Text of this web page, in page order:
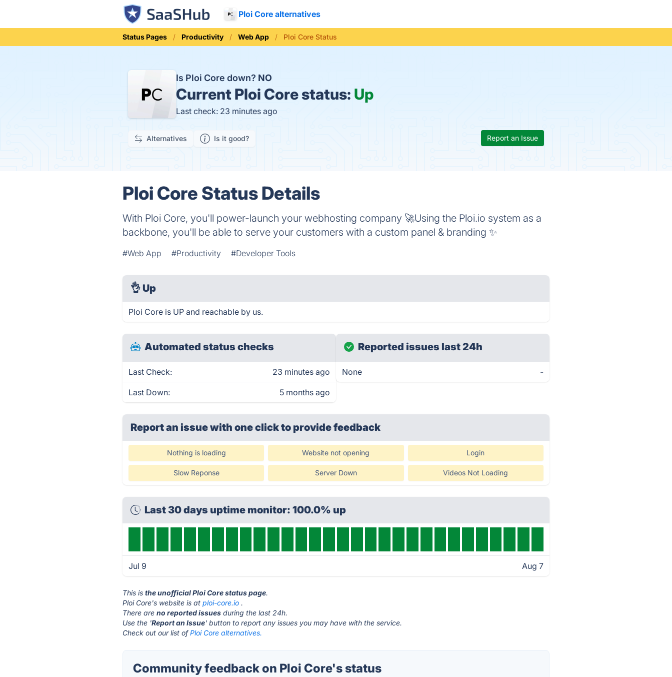
Ploi Core alternatives
Status Pages Productivity Web App Ploi Core Status
Is Ploi Core down? NO
Current Ploi Core status: Up
Last check: 23 minutes ago
Alternatives Is it good? Report an Issue
Ploi Core Status Details
With Ploi Core, you'll power-launch your webhosting company 🚀Using the Ploi.io system as a
backbone, you'll be able to serve your customers with a custom panel & branding ✨
#Web App #Productivity #Developer Tools
👌 Up
Ploi Core is UP and reachable by us.
Automated status checks
Last Check: 23 minutes ago
Last Down: 5 months ago
Reported issues last 24h
None -
Report an issue with one clickto provide feedback
Nothing is loading Website not opening Login
Slow Reponse Server Down Videos Not Loading
Last 30 days uptime monitor: 100.0% up
Jul 9 Aug 7
This isthe unofficial Ploi Core status page.
Ploi Core's website is atploi-core.io .
There areno reported issues during the last 24h.
Use the 'Report an Issue' button to report any issues you may have with the service.
Check out our list ofPloi Core alternatives.
Community feedback on Ploi Core's status